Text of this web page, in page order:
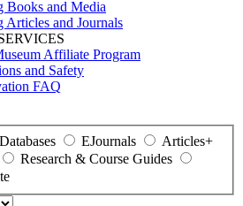
Books and Media
Articles and Journals
Affiliate Program
and Safety
FAQ
Databases EJournals
Articles+
Research & Course Guides